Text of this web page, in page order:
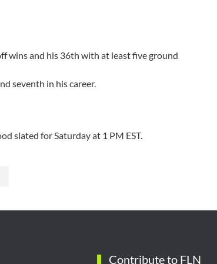
wins and his 36th with at least five ground
seventh in his career.
slated for Saturday at 1 PM EST.
Contribute to FLN